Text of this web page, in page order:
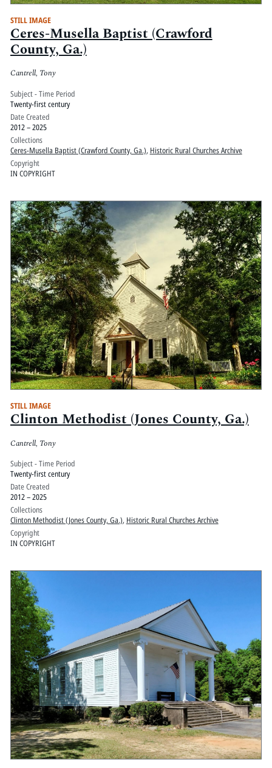
STILL IMAGE
Ceres-Musella Baptist (Crawford
County, Ga.)
Cantrell, Tony
Subject - Time Period
Twenty-first century
Date Created
2012 – 2025
Collections
Ceres-Musella Baptist (Crawford County, Ga.), Historic Rural Churches Archive
Copyright
IN COPYRIGHT
STILL IMAGE
Clinton Methodist (Jones County, Ga.)
Cantrell, Tony
Subject - Time Period
Twenty-first century
Date Created
2012 – 2025
Collections
Clinton Methodist (Jones County, Ga.), Historic Rural Churches Archive
Copyright
IN COPYRIGHT